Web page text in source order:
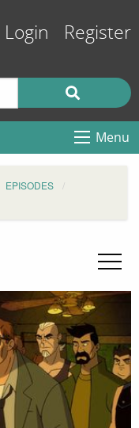
Login Register
Menu
EPISODES